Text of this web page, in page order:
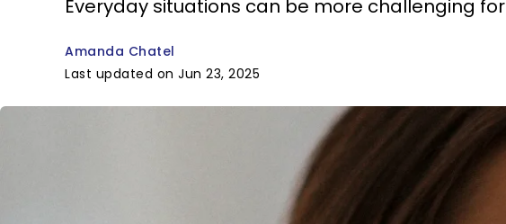
Everyday situations can be more challenging
Amanda Chatel
Last updated on Jun 23, 2025